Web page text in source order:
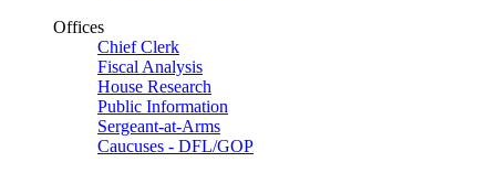
Offices
Chief Clerk
Fiscal Analysis
House Research
Public Information
Sergeant-at-Arms
Caucuses - DFL/GOP